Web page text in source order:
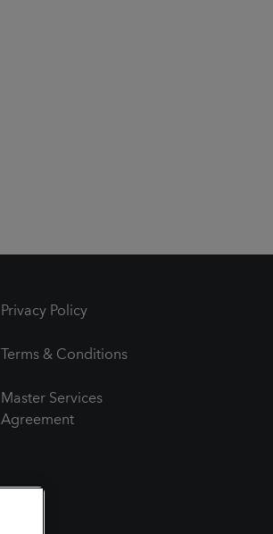
Privacy Policy
Terms & Conditions
Master Services
Agreement